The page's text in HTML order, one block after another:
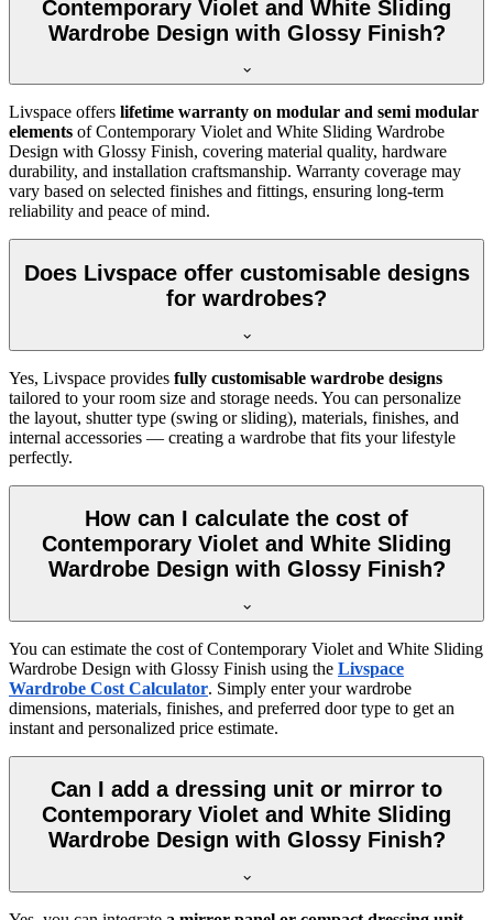
Contemporary Violet and White Sliding
Wardrobe Design with Glossy Finish?
Livspace offers lifetime warranty on modular and semi modular
elements of Contemporary Violet and White Sliding Wardrobe
Design with Glossy Finish, covering material quality, hardware
durability, and installation craftsmanship. Warranty coverage may
vary based on selected finishes and fittings, ensuring long-term
reliability and peace of mind.
Does Livspace offer customisable designs
for wardrobes?
Yes, Livspace provides fully customisable wardrobe designs
tailored to your room size and storage needs. You can personalize
the layout, shutter type (swing or sliding), materials, finishes, and
internal accessories — creating a wardrobe that fits your lifestyle
perfectly.
How can I calculate the cost of
Contemporary Violet and White Sliding
Wardrobe Design with Glossy Finish?
You can estimate the cost ofContemporary Violet and White Sliding
Wardrobe Design with Glossy Finish using the Livspace
Wardrobe Cost Calculator. Simply enter your wardrobe
dimensions, materials, finishes, and preferred door type to get an
instant and personalized price estimate.
Can I add a dressing unit or mirror to
Contemporary Violet and White Sliding
Wardrobe Design with Glossy Finish?